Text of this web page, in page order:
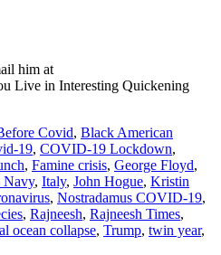
him at
Live in Interesting Quickening
Covid, Black American
19, COVID-19 Lockdown,
, Famine crisis, George Floyd,
Navy, Italy, John Hogue, Kristin
, Nostradamus COVID-19,
, Rajneesh, Rajneesh Times,
ocean collapse, Trump, twin year,